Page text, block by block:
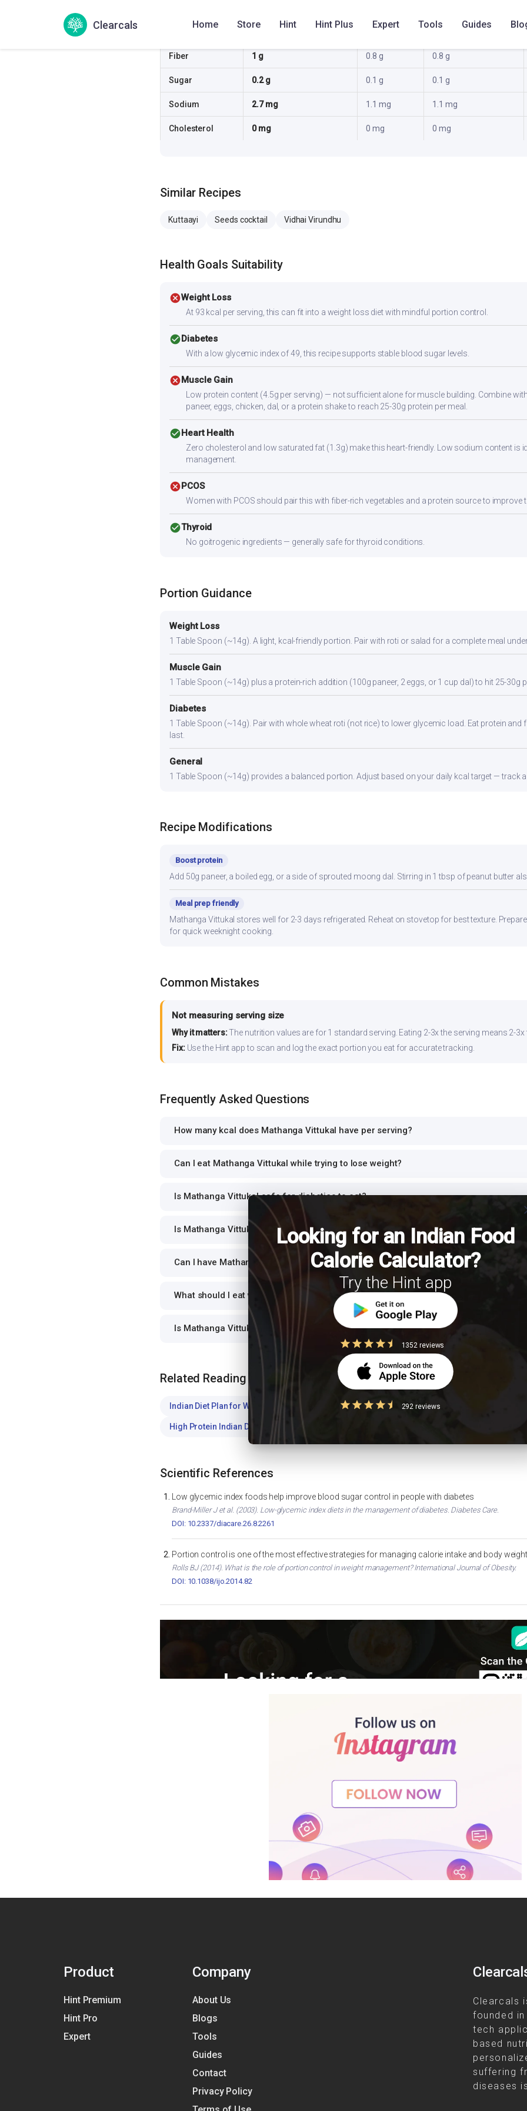
Clearcals Home Store Hint Hint Plus Expert Tools Guides
2.4 g
Fiber 1 g 0.8 g 0.8 g
Sugar 0.2 g 0.1 g 0.1 g
Sodium 2.7 mg 1.1 mg 1.1 mg
Cholesterol 0 mg 0 mg 0 mg
Similar Recipes
Kuttaayi Seeds cocktail Vidhai Virundhu
Health Goals Suitability
cancelWeight Loss
At 93 kcal per serving, this can fit into a weight loss diet with mindful portion control.
check_circleDiabetes
With a low glycemic index of 49, this recipe supports stable blood sugar levels.
cancelMuscle Gain
Low protein content (4.5g per serving) — not sufficient alone for muscle building. Combine
paneer, eggs, chicken, dal, or a protein shake to reach 25-30g protein per meal.
check_circleHeart Health
Zero cholesterol and low saturated fat (1.3g) make this heart-friendly. Low sodium content is
management.
cancelPCOS
Women with PCOS should pair this with fiber-rich vegetables and a protein source to improve
check_circleThyroid
No goitrogenic ingredients — generally safe for thyroid conditions.
Portion Guidance
Weight Loss
1 Table Spoon (~14g). A light, kcal-friendly portion. Pair with roti or salad for a complete meal
Muscle Gain
1 Table Spoon (~14g) plus a protein-rich addition (100g paneer, 2 eggs, or 1 cup dal) to hit 25-30g
Diabetes
1 Table Spoon (~14g). Pair with whole wheat roti (not rice) to lower glycemic load. Eat protein
last.
General
1 Table Spoon (~14g) provides a balanced portion. Adjust based on your daily kcal target — track
Recipe Modifications
Boost protein
Add 50g paneer, a boiled egg, or a side of sprouted moong dal. Stirring in 1 tbsp of peanut butter
Meal prep friendly
Mathanga Vittukal stores well for 2-3 days refrigerated. Reheat on stovetop for best texture.
for quick weeknight cooking.
Common Mistakes
Not measuring serving size
Why it matters:The nutrition values are for 1 standard serving. Eating 2-3x the serving means 2-
Fix:Use the Hint app to scan and log the exact portion you eat for accurate tracking.
Frequently Asked Questions
How many kcal does Mathanga Vittukal have per serving?
Can I eat Mathanga Vittukal while trying to lose weight?
Is Mathanga Vittukal safe for diabetics to eat?
Is Mathanga Vittukal high in protein?
Can I have Mathanga Vittukal for dinner or at night?
What should I eat with Mathanga Vittukal for a balanced meal?
Is Mathanga Vittukal good for PCOS?
Related Reading
Indian Diet Plan for Weight Loss Diabetes Diet Plan DIABETES
High Protein Indian Diet
Scientific References
Low glycemic index foods help improve blood sugar control in people with diabetes
Brand-Miller J et al. (2003). Low-glycemic index diets in the management of diabetes. Diabetes Care.
DOI: 10.2337/diacare.26.8.2261
Portion control is one of the most effective strategies for managing calorie intake and body
Rolls BJ (2014). What is the role of portion control in weight management? International Journal of Obesity.
DOI: 10.1038/ijo.2014.82
Product
Hint Premium
Hint Pro
Expert
Company
About Us
Blogs
Tools
Guides
Contact
Privacy Policy
Clearcals
founded
tech
based
suffering
diseases
Looking for an Indian Food
Calorie Calculator?
Try the Hint app
1352 reviews
292 reviews